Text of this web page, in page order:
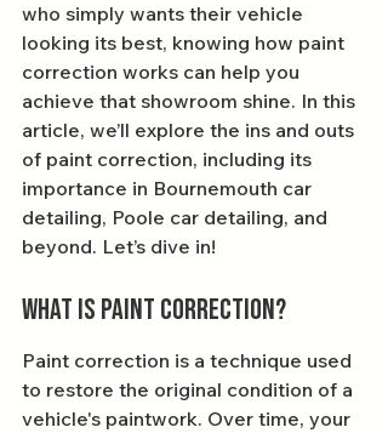
who simply wants their vehicle
looking its best, knowing how paint
correction works can help you
achieve that showroom shine. In this
article, we’ll explore the ins and outs
of paint correction, including its
importance in Bournemouth car
detailing, Poole car detailing, and
beyond. Let’s dive in!
What is Paint Correction?
Paint correction is a technique used
to restore the original condition of a
vehicle's paintwork. Over time, your